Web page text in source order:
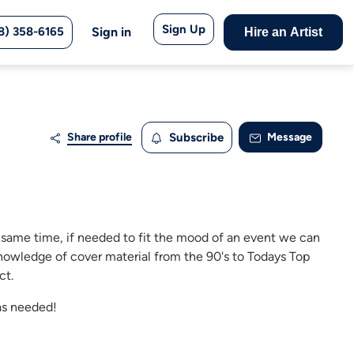
358-6165 Sign in Sign Up Hire an Artist
Share profile Subscribe Message
time, if needed to fit the mood of an event we can
of cover material from the 90's to Todays Top
needed!